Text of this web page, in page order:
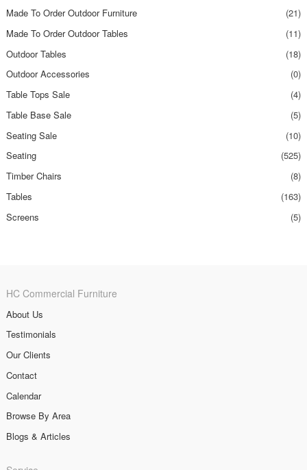
Made To Order Outdoor Furniture
(21)
Made To Order Outdoor Tables
(11)
Outdoor Tables
(18)
Outdoor Accessories
(0)
Table Tops Sale
(4)
Table Base Sale
(5)
Seating Sale
(10)
Seating
(525)
Timber Chairs
(8)
Tables
(163)
Screens
(5)
HC Commercial Furniture
About Us
Testimonials
Our Clients
Contact
Calendar
Browse By Area
Blogs & Articles